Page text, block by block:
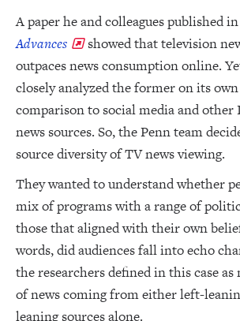
A paper he and colleagues published
Advances
showed that television
outpaces news consumption online.
closely analyzed the former on its
comparison to social media and other
news sources. So, the Penn team
source diversity of TV news viewing.
They wanted to understand whether
mix of programs with a range of
those that aligned with their own
words, did audiences fall into echo
the researchers defined in this case
of news coming from either left-
leaning sources alone.